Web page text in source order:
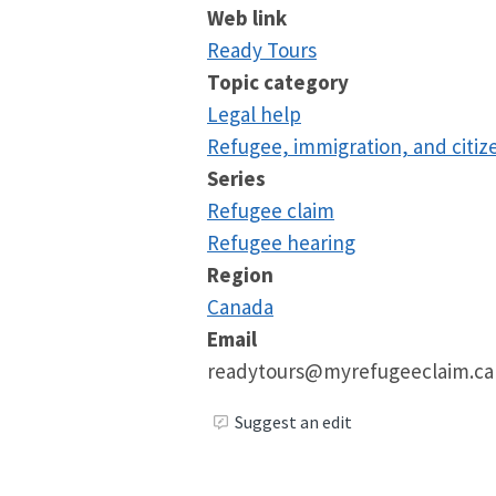
Web link
Ready Tours
Topic category
Legal help
Refugee, immigration, and
Series
Refugee claim
Refugee hearing
Region
Canada
Email
readytours@myrefugeeclaim.ca
Suggest an edit